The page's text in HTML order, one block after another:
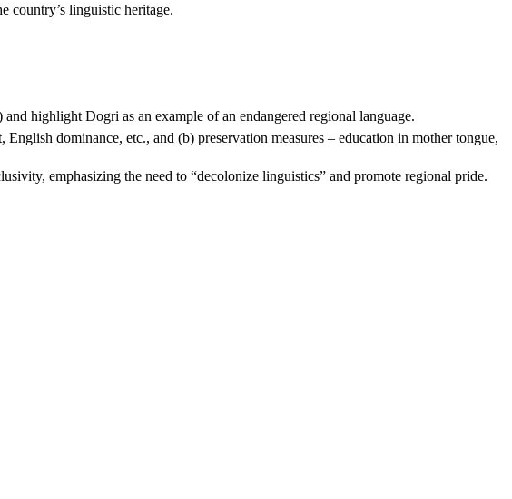
country’s linguistic heritage.
highlight Dogri as an example of an endangered regional language.
dominance, etc., and (b) preservation measures – education in mother tongue,
emphasizing the need to “decolonize linguistics” and promote regional pride.